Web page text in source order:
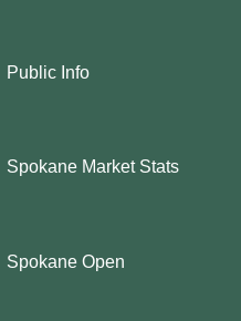
Public Info
Spokane Market Stats
Spokane Open